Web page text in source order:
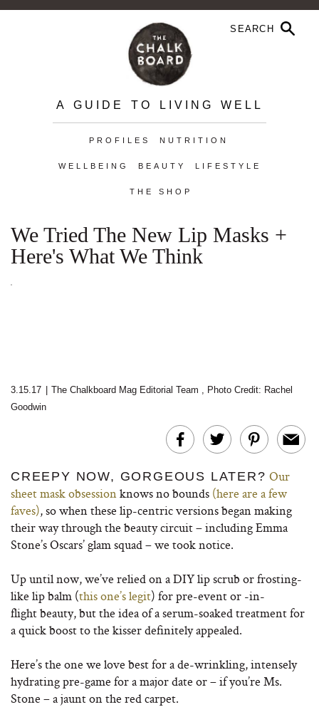
A GUIDE TO LIVING WELL
PROFILES NUTRITION
WELLBEING BEAUTY LIFESTYLE
THE SHOP
We Tried The New Lip Masks +
Here's What We Think
3.15.17 The Chalkboard Mag Editorial Team , Photo Credit: Rachel
Goodwin
CREEPY NOW, GORGEOUS LATER? Our
sheet mask obsessionknows no bounds (here are a few
faves), so when these lip-centric versions began making
their way through the beauty circuit – including Emma
Stone’s Oscars’ glam squad – we took notice.
Up until now, we’ve relied on a DIY lip scrub or frosting-
like lip balm (this one’s legit) for pre-event or -in-
flight beauty, but the idea of a serum-soaked treatment for
a quick boost to the kisser definitely appealed.
Here’s the one we love best for a de-wrinkling, intensely
hydrating pre-game for a major date or – if you’re Ms.
Stone – a jaunt on the red carpet.